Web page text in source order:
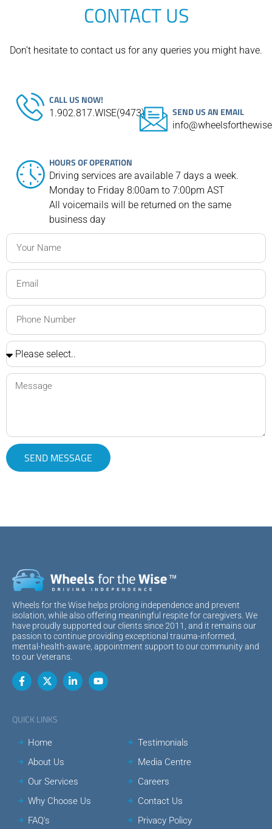
CONTACT US
Don’t hesitate to contact us for any queries you might have.
CALL US NOW!
1.902.817.WISE(9473) SEND US AN EMAIL
HOURS OF OPERATION
Driving services are available 7 days a week.
Monday to Friday 8:00am to 7:00pm AST
All voicemails will be returned on the same
business day
SEND MESSAGE
Wheels for the Wise helps prolong independence and prevent
isolation, while also offering meaningful respite for caregivers. We
have proudly supported our clients since 2011, and it remains our
passion to continue providing exceptional trauma-informed,
mental-health-aware, appointment support to our community and
to our Veterans.
QUICK LINKS
Home
About Us
Our Services
Why Choose Us
FAQ's
Testimonials
Media Centre
Careers
Contact Us
Privacy Policy